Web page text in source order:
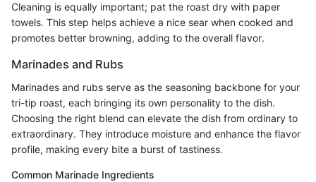
Cleaning is equally important; pat the roast dry with paper
towels. This step helps achieve a nice sear when cooked and
promotes better browning, adding to the overall flavor.
Marinades and Rubs
Marinades and rubs serve as the seasoning backbone for your
tri-tip roast, each bringing its own personality to the dish.
Choosing the right blend can elevate the dish from ordinary to
extraordinary. They introduce moisture and enhance the flavor
profile, making every bite a burst of tastiness.
Common Marinade Ingredients